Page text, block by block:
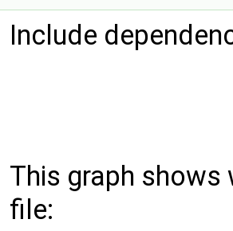
Include
This graph
file: